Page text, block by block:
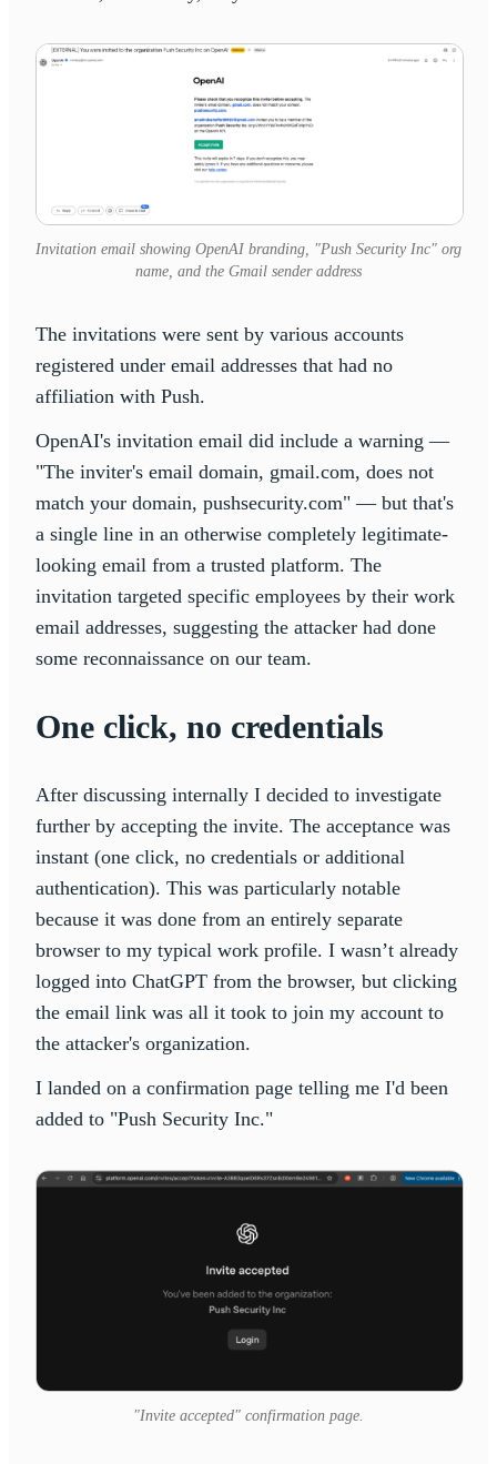
Invitation email showing OpenAI branding, "Push Security Inc" org
name, and the Gmail sender address
The invitations were sent by various accounts
registered under email addresses that had no
affiliation with Push.
OpenAI's invitation email did include a warning —
"The inviter's email domain, gmail.com, does not
match your domain, pushsecurity.com" — but that's
a single line in an otherwise completely legitimate-
looking email from a trusted platform. The
invitation targeted specific employees by their work
email addresses, suggesting the attacker had done
some reconnaissance on our team.
One click, no credentials
After discussing internally I decided to investigate
further by accepting the invite. The acceptance was
instant (one click, no credentials or additional
authentication). This was particularly notable
because it was done from an entirely separate
browser to my typical work profile. I wasn’t already
logged into ChatGPT from the browser, but clicking
the email link was all it took to join my account to
the attacker's organization.
I landed on a confirmation page telling me I'd been
added to "Push Security Inc."
"Invite accepted" confirmation page.